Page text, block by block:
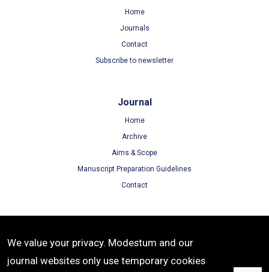
Home
Journals
Contact
Subscribe to newsletter
Journal
Home
Archive
Aims & Scope
Manuscript Preparation Guidelines
Contact
Terms of Use
Privacy Policy
We value your privacy. Modestum and our
journal websites only use temporary cookies